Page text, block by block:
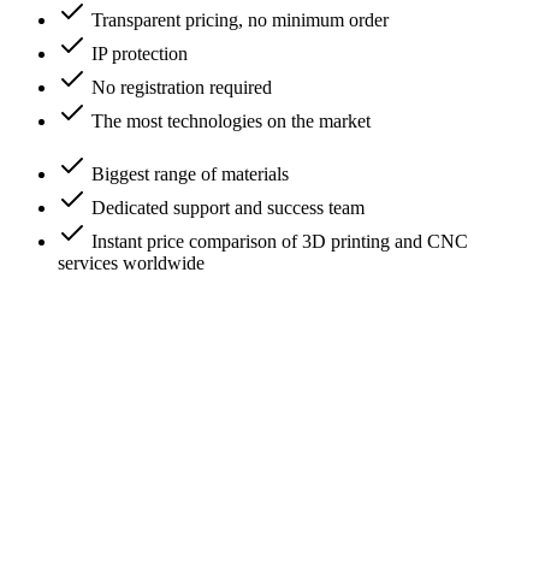
Transparent pricing, no minimum order
IP protection
No registration required
The most technologies on the market
Biggest range of materials
Dedicated support and success team
Instant price comparison of 3D printing and CNC
services worldwide